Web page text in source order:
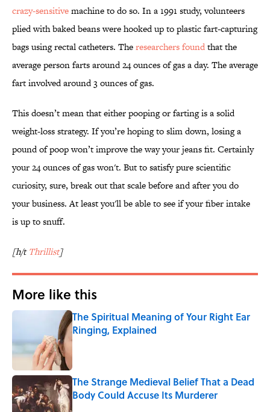
crazy-sensitivemachine to do so. In a 1991 study, volunteers
plied with baked beans were hooked up to plastic fart-capturing
bags using rectal catheters. Theresearchers foundthat the
average person farts around 24 ounces of gas a day. The average
fart involved around 3 ounces of gas.
This doesn’t mean that either pooping or farting is a solid
weight-loss strategy. If you’re hoping to slim down, losing a
pound of poop won’t improve the way your jeans fit. Certainly
your 24 ounces of gas won't. But to satisfy pure scientific
curiosity, sure, break out that scale before and after you do
your business. At least you'll be able to see if your fiber intake
is up to snuff.
[h/tThrillist]
More like this
The Spiritual Meaning of Your Right Ear
Ringing, Explained
Published by on Invalid Date
The Strange Medieval Belief That a Dead
Body Could Accuse Its Murderer